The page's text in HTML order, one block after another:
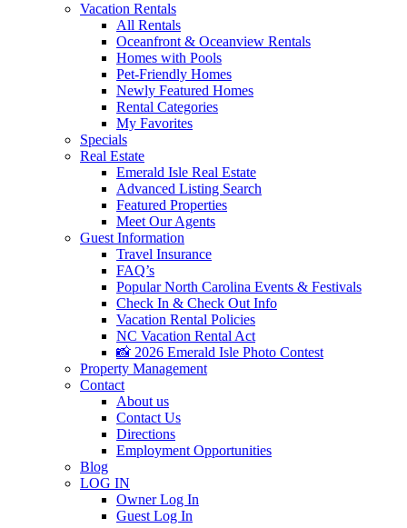
Vacation Rentals
All Rentals
Oceanfront & Oceanview Rentals
Homes with Pools
Pet-Friendly Homes
Newly Featured Homes
Rental Categories
My Favorites
Specials
Real Estate
Emerald Isle Real Estate
Advanced Listing Search
Featured Properties
Meet Our Agents
Guest Information
Travel Insurance
FAQ’s
Popular North Carolina Events & Festivals
Check In & Check Out Info
Vacation Rental Policies
NC Vacation Rental Act
📸 2026 Emerald Isle Photo Contest
Property Management
Contact
About us
Contact Us
Directions
Employment Opportunities
Blog
LOG IN
Owner Log In
Guest Log In